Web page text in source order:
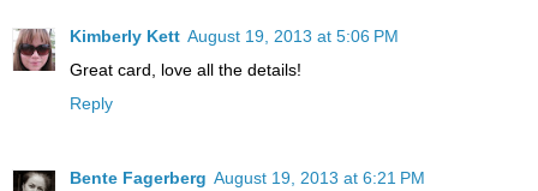
Kimberly Kett August 19, 2013 at 5:06 PM
Great card, love all the details!
Reply
Bente Fagerberg August 19, 2013 at 6:21 PM